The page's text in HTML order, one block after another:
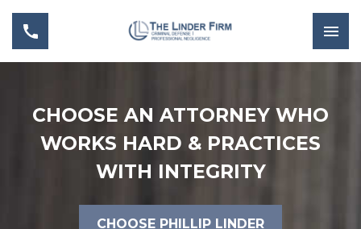
CHOOSE AN ATTORNEY WHO
WORKS HARD & PRACTICES
WITH INTEGRITY
CHOOSE PHILLIP LINDER